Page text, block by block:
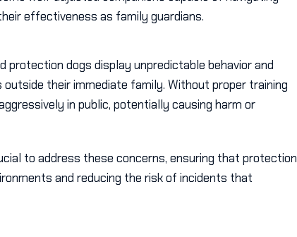
effectiveness as family guardians.
protection dogs display unpredictable behavior and
outside their immediate family. Without proper training
in public, potentially causing harm or
to address these concerns, ensuring that protection
and reducing the risk of incidents that